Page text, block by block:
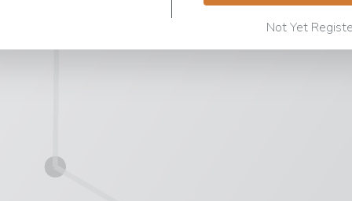
Not Yet